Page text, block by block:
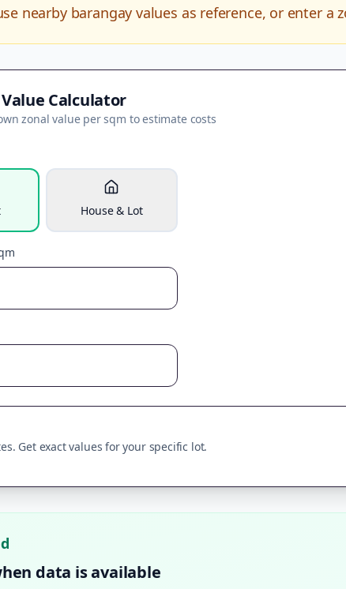
nearby barangay values as reference, or enter a
Calculator
zonal value per sqm to estimate costs
House & Lot
Get exact values for your specific lot.
data is available